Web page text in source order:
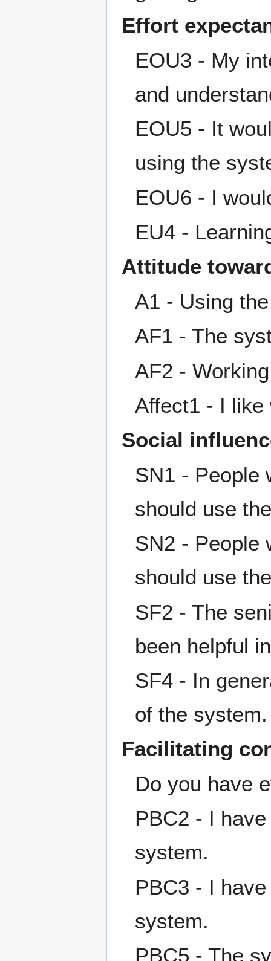
Effort
EOU3 - My
and
EOU5 - It
using the
EOU6 - I
EU4 -
Attitude
A1 - Using
AF1 - The
AF2 -
Affect1 - I
Social
SN1 - People
should use
SN2 - People
should use
SF2 - The
been helpful
SF4 - In
of the system.
Facilitating
Do you have
PBC2 - I
system.
PBC3 - I
system.
PBC5 - The